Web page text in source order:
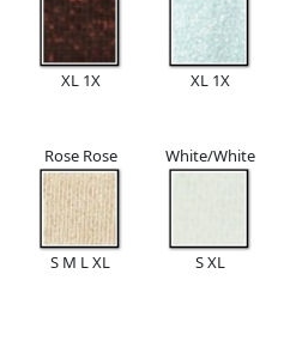
XL 1X XL 1X
Rose Rose
S M L XL
White/White
S XL